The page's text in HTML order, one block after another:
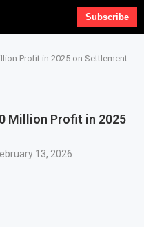
Subscribe
Profit in 2025 on Settlement
Million Profit in 2025
13, 2026